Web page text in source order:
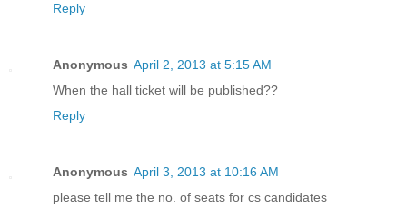
Reply
Anonymous April 2, 2013 at 5:15 AM
When the hall ticket will be published??
Reply
Anonymous April 3, 2013 at 10:16 AM
please tell me the no. of seats for cs candidates